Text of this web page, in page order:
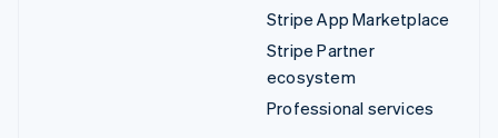
Stripe App Marketplace
Stripe Partner
ecosystem
Professional services